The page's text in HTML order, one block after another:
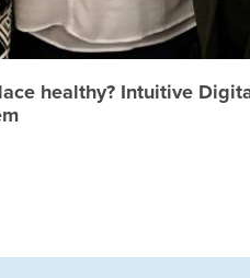
healthy? Intuitive